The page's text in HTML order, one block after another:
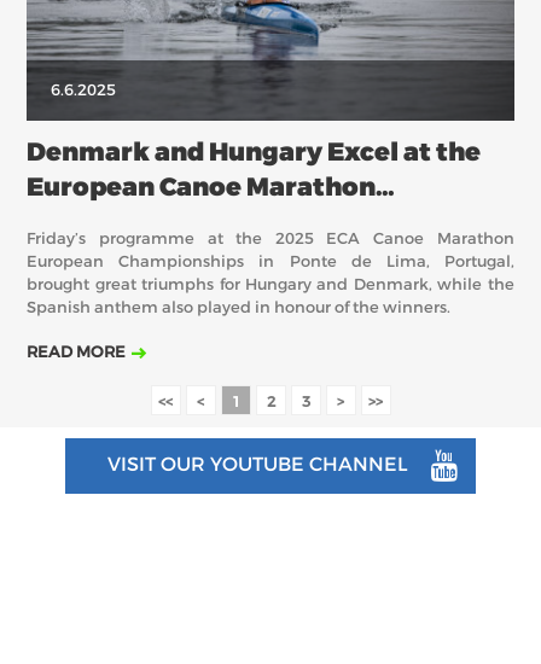
6.6.2025
Denmark and Hungary Excel at the
European Canoe Marathon
Championships
Friday’s programme at the 2025 ECA Canoe Marathon
European Championships in Ponte de Lima, Portugal,
brought great triumphs for Hungary and Denmark, while the
Spanish anthem also played in honour of the winners.
READ MORE
<< < 1 2 3 > >>
VISIT OUR YOUTUBE CHANNEL